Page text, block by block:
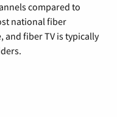
compared to
national fiber
and fiber TV is typically